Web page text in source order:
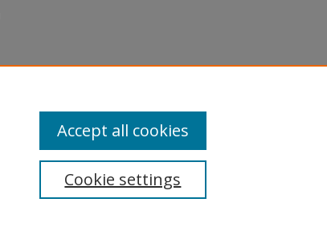
Cookie settings
Accept all cookies